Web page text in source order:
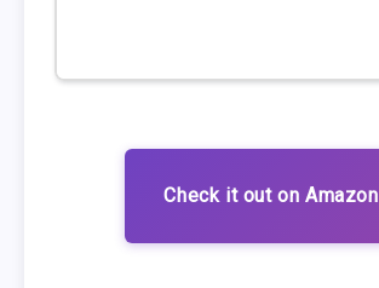
Check it out on Amazon